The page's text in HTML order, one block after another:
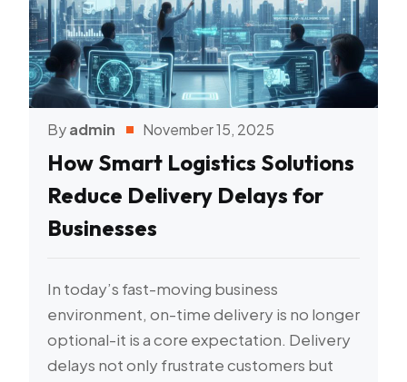
Byadmin November 15, 2025
How Smart Logistics Solutions
Reduce Delivery Delays for
Businesses
In today’s fast-moving business
environment, on-time delivery is no longer
optional-it is a core expectation. Delivery
delays not only frustrate customers but